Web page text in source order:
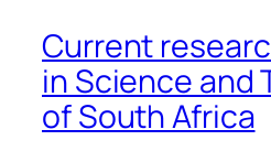
Current
in Science and
of South Africa